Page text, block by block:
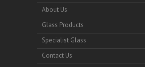
About Us
Glass Products
Specialist Glass
Contact Us